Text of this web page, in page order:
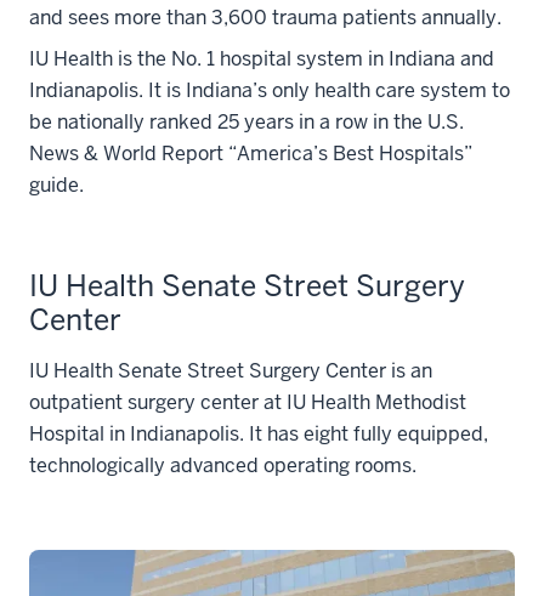
and sees more than 3,600 trauma patients annually.
IU Health is the No. 1 hospital system in Indiana and
Indianapolis. It is Indiana’s only health care system to
be nationally ranked 25 years in a row in the U.S.
News & World Report “America’s Best Hospitals”
guide.
IU Health Senate Street Surgery
Center
IU Health Senate Street Surgery Center is an
outpatient surgery center at IU Health Methodist
Hospital in Indianapolis. It has eight fully equipped,
technologically advanced operating rooms.